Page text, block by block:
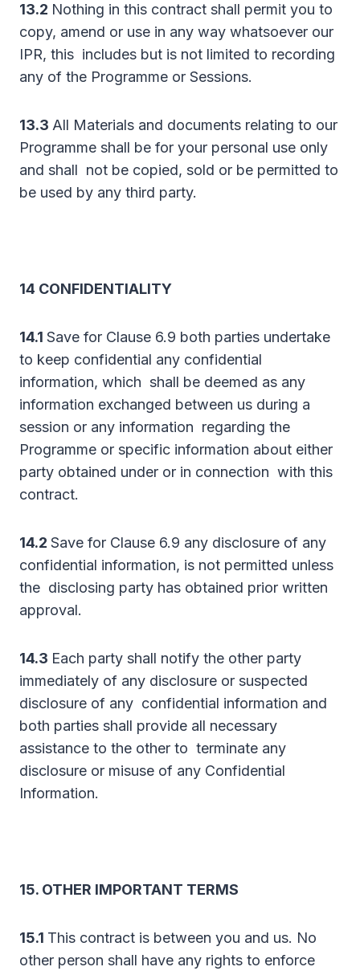
13.2 Nothing in this contract shall permit you to
copy, amend or use in any way whatsoever our
IPR, this includes but is not limited to recording
any of the Programme or Sessions.
13.3 All Materials and documents relating to our
Programme shall be for your personal use only
and shall not be copied, sold or be permitted to
be used by any third party.
14 CONFIDENTIALITY
14.1 Save for Clause 6.9 both parties undertake
to keep confidential any confidential
information, which shall be deemed as any
information exchanged between us during a
session or any information regarding the
Programme or specific information about either
party obtained under or in connection with this
contract.
14.2 Save for Clause 6.9 any disclosure of any
confidential information, is not permitted unless
the disclosing party has obtained prior written
approval.
14.3 Each party shall notify the other party
immediately of any disclosure or suspected
disclosure of any confidential information and
both parties shall provide all necessary
assistance to the other to terminate any
disclosure or misuse of any Confidential
Information.
15. OTHER IMPORTANT TERMS
15.1 This contract is between you and us. No
other person shall have any rights to enforce